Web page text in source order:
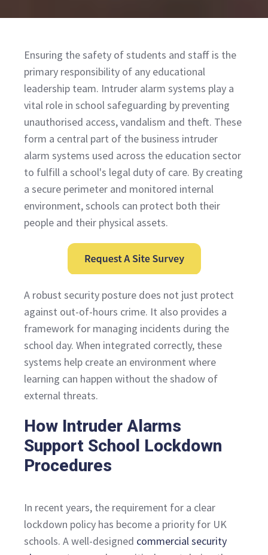
Ensuring the safety of students and staff is the
primary responsibility of any educational
leadership team. Intruder alarm systems play a
vital role in school safeguarding by preventing
unauthorised access, vandalism and theft. These
form a central part of the business intruder
alarm systems used across the education sector
to fulfill a school's legal duty of care. By creating
a secure perimeter and monitored internal
environment, schools can protect both their
people and their physical assets.
A robust security posture does not just protect
against out-of-hours crime. It also provides a
framework for managing incidents during the
school day. When integrated correctly, these
systems help create an environment where
learning can happen without the shadow of
external threats.
How Intruder Alarms
Support School Lockdown
Procedures
In recent years, the requirement for a clear
lockdown policy has become a priority for UK
schools. A well-designed commercial security